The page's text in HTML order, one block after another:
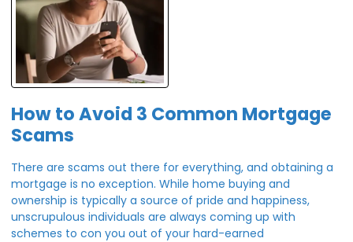
How to Avoid 3 Common Mortgage
Scams
There are scams out there for everything, and obtaining a
mortgage is no exception. While home buying and
ownership is typically a source of pride and happiness,
unscrupulous individuals are always coming up with
schemes to con you out of your hard-earned